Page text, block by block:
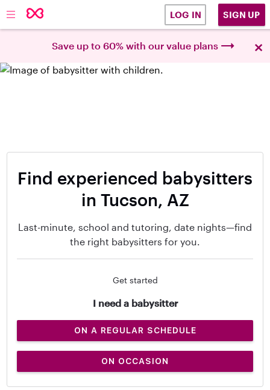
LOG IN SIGN UP
Save up to 60% with our value plans ×
Find experienced babysitters
in Tucson, AZ
Last-minute, school and tutoring, date nights—find
the right babysitters for you.
Get started
I need a babysitter
ON A REGULAR SCHEDULE
ON OCCASION